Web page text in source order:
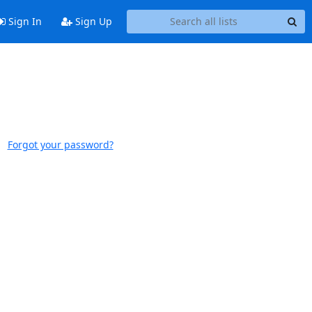
Sign In Sign Up
Forgot your password?